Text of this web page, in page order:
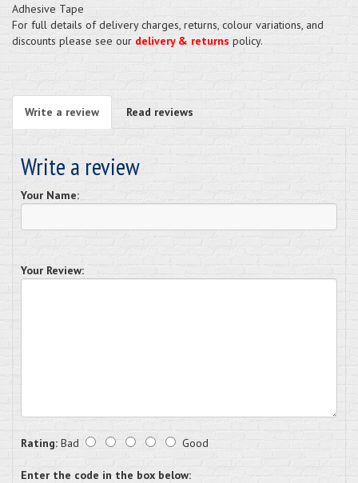
Adhesive Tape
For full details of delivery charges, returns, colour variations, and
discounts please see our delivery & returns policy.
Write a review Read reviews
Write a review
Your Name:
Your Review:
Rating: Bad Good
Enter the code in the box below: